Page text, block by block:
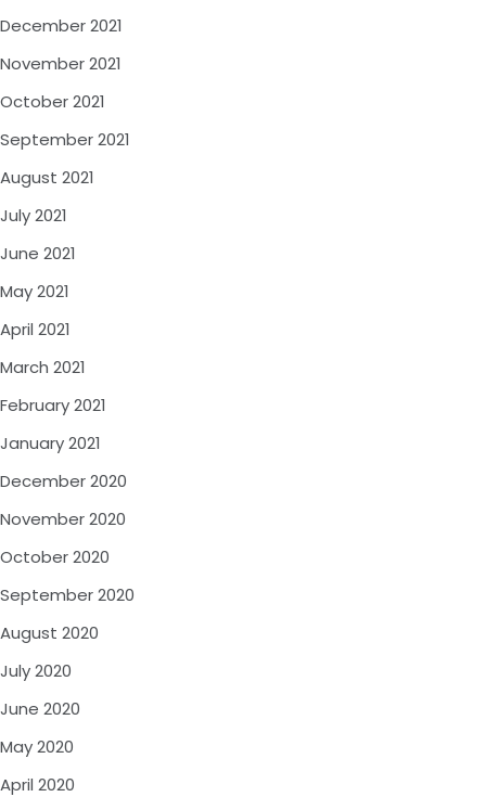
December 2021
November 2021
October 2021
September 2021
August 2021
July 2021
June 2021
May 2021
April 2021
March 2021
February 2021
January 2021
December 2020
November 2020
October 2020
September 2020
August 2020
July 2020
June 2020
May 2020
April 2020